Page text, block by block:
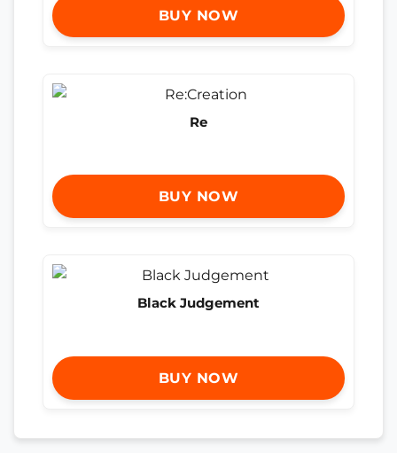
BUY NOW
Re
BUY NOW
Black Judgement
BUY NOW